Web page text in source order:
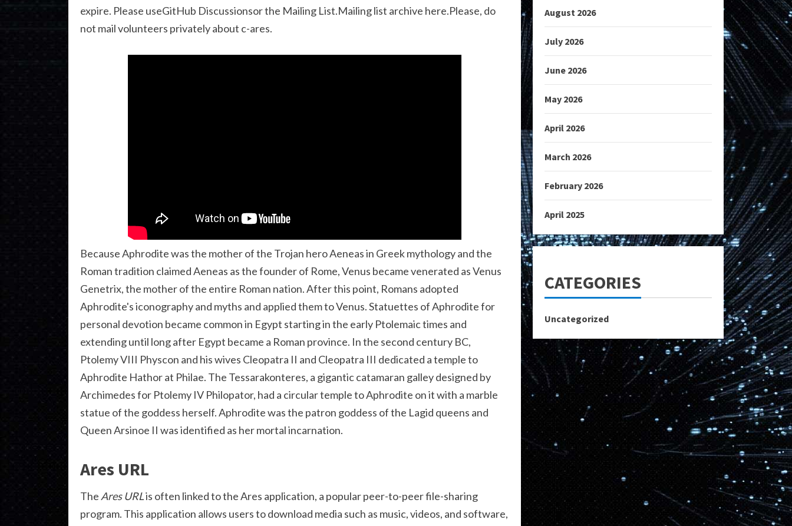
expire. Please useGitHub Discussionsor the Mailing List.Mailing list archive here.Please, do
not mail volunteers privately about c-ares.
Because Aphrodite was the mother of the Trojan hero Aeneas in Greek mythology and the
Roman tradition claimed Aeneas as the founder of Rome, Venus became venerated as Venus
Genetrix, the mother of the entire Roman nation. After this point, Romans adopted
Aphrodite's iconography and myths and applied them to Venus. Statuettes of Aphrodite for
personal devotion became common in Egypt starting in the early Ptolemaic times and
extending until long after Egypt became a Roman province. In the second century BC,
Ptolemy VIII Physcon and his wives Cleopatra II and Cleopatra III dedicated a temple to
Aphrodite Hathor at Philae. The Tessarakonteres, a gigantic catamaran galley designed by
Archimedes for Ptolemy IV Philopator, had a circular temple to Aphrodite on it with a marble
statue of the goddess herself. Aphrodite was the patron goddess of the Lagid queens and
Queen Arsinoe II was identified as her mortal incarnation.
Ares URL
The Ares URLis often linked to the Ares application, a popular peer-to-peer file-sharing
program. This application allows users to download media such as music, videos, and software,
August 2026
July 2026
June 2026
May 2026
April 2026
March 2026
February 2026
April 2025
CATEGORIES
Uncategorized